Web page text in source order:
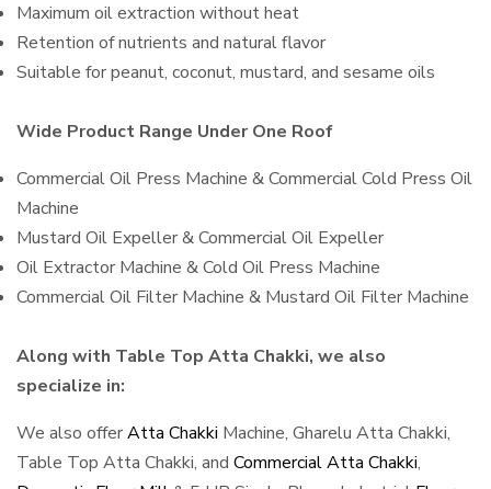
Maximum oil extraction without heat
Retention of nutrients and natural flavor
Suitable for peanut, coconut, mustard, and sesame oils
Wide Product Range Under One Roof
Commercial Oil Press Machine & Commercial Cold Press Oil
Machine
Mustard Oil Expeller & Commercial Oil Expeller
Oil Extractor Machine & Cold Oil Press Machine
Commercial Oil Filter Machine & Mustard Oil Filter Machine
Along with Table Top Atta Chakki, we also
specialize in:
We also offerAtta Chakki Machine, Gharelu Atta Chakki,
Table Top Atta Chakki, and Commercial Atta Chakki,